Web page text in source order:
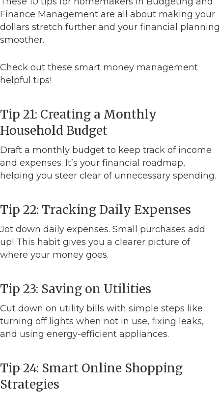
Finance Management are all about making your
dollars stretch further and your financial planning
smoother.
Check out these smart money management
helpful tips!
Tip 21: Creating a Monthly
Household Budget
Draft a monthly budget to keep track of income
and expenses. It’s your financial roadmap,
helping you steer clear of unnecessary spending.
Tip 22: Tracking Daily Expenses
Jot down daily expenses. Small purchases add
up! This habit gives you a clearer picture of
where your money goes.
Tip 23: Saving on Utilities
Cut down on utility bills with simple steps like
turning off lights when not in use, fixing leaks,
and using energy-efficient appliances.
Tip 24: Smart Online Shopping
Strategies